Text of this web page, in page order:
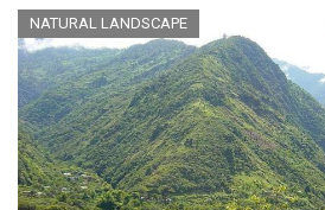
NATURAL LANDSCAPE